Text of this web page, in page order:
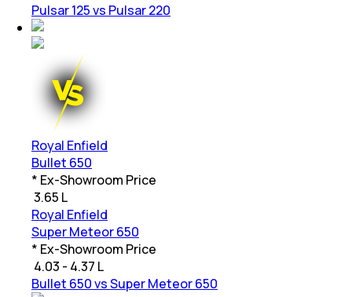
Pulsar 125 vs Pulsar 220
Royal Enfield
Bullet 650
* Ex-Showroom Price
3.65 L
Royal Enfield
Super Meteor 650
* Ex-Showroom Price
4.03 - 4.37 L
Bullet 650 vs Super Meteor 650